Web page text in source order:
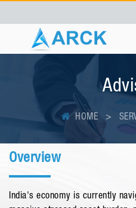
HOME
Overview
India's economy is currently